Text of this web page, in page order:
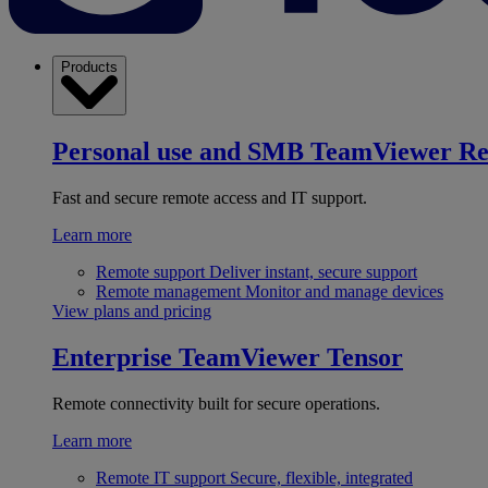
Products
Personal use and SMB TeamViewer
Fast and secure remote access and IT support.
Learn more
Remote support Deliver instant, secure support
Remote management Monitor and manage devices
View plans and pricing
Enterprise TeamViewer Tensor
Remote connectivity built for secure operations.
Learn more
Remote IT support Secure, flexible, integrated